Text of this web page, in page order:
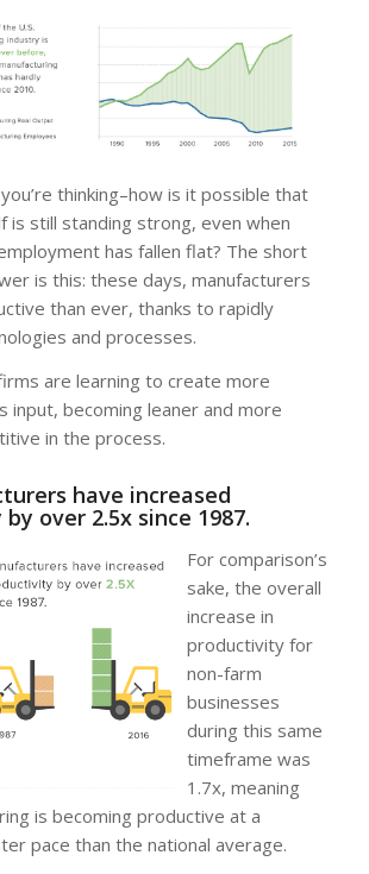
thinking–how is it possible that
is still standing strong, even when
has fallen flat? The short
is this: these days, manufacturers
than ever, thanks to rapidly
and processes.
are learning to create more
input, becoming leaner and more
in the process.
have increased
over 2.5x since 1987.
For comparison’s
sake, the overall
increase in
productivity for
non-farm
businesses
during this same
timeframe was
1.7x, meaning
is becoming productive at a
pace than the national average.